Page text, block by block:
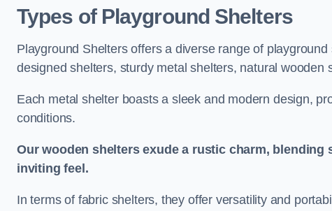
Types of Playground Shelters
Playground Shelters offers a diverse range of
designed shelters, sturdy metal shelters, natural wooden
Each metal shelter boasts a sleek and modern design,
conditions.
Our wooden shelters exude a rustic charm,
inviting feel.
In terms of fabric shelters, they offer versatility and